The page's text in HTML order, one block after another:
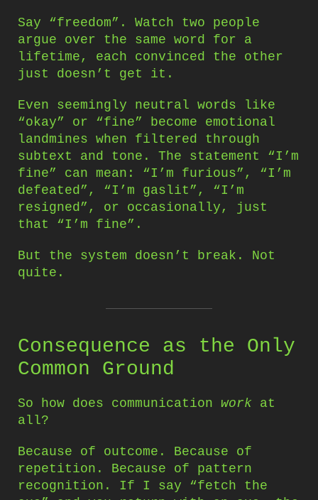
Say “freedom”. Watch two people
argue over the same word for a
lifetime, each convinced the other
just doesn’t get it.
Even seemingly neutral words like
“okay” or “fine” become emotional
landmines when filtered through
subtext and tone. The statement “I’m
fine” can mean: “I’m furious”, “I’m
defeated”, “I’m gaslit”, “I’m
resigned”, or occasionally, just
that “I’m fine”.
But the system doesn’t break. Not
quite.
Consequence as the Only
Common Ground
So how does communication work at
all?
Because of outcome. Because of
repetition. Because of pattern
recognition. If I say “fetch the